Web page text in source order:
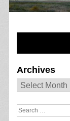
Archives
Archives
Search